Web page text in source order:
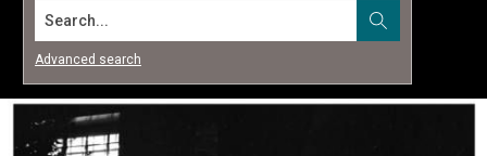
Search...
Advanced search